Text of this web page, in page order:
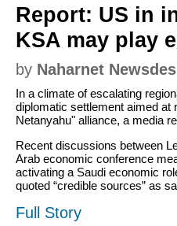
Report: US in
KSA may play
by Naharnet
In a climate of escalating
diplomatic settlement aimed at
Netanyahu" alliance, a media
Recent discussions between
Arab economic conference
activating a Saudi economic
quoted “credible sources” as
Full Story